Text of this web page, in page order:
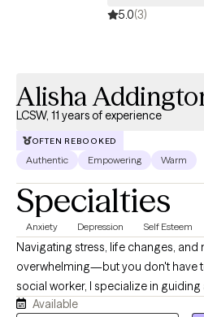
5.0(3)
Alisha
LCSW, 11 years of experience
OFTEN REBOOKED
Authentic Empowering Warm
Specialties
Anxiety Depression Self Esteem
Navigating stress, life changes,
overwhelming—but you don't have
social worker, I specialize in
adults through life’s complexities,
Available